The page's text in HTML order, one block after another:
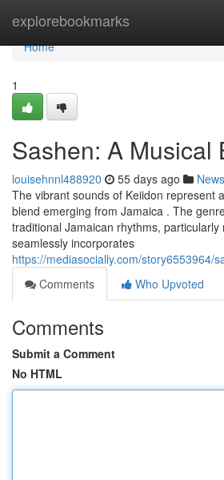
explorebookmarks
Home
Home
1
Sashen: A Musical
louisehnnl488920 55 days ago News
The vibrant sounds of Keiidon represent
blend emerging from Jamaica . The
traditional Jamaican rhythms, particularly
seamlessly incorporates
https://mediasocially.com/story6553964/
Comments
Who Upvoted
Comments
Submit a Comment
No HTML